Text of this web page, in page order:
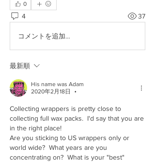
0
4 37
コメントを追加…
最新順
His name was Adam
2020年2月18日
•
Collecting wrappers is pretty close to
collecting full wax packs.  I'd say that you are
in the right place!
Are you sticking to US wrappers only or
world wide?  What years are you
concentrating on?  What is your "best"